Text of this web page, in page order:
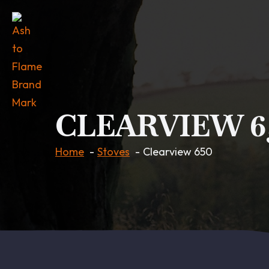
CLEARVIEW
Home Stoves Clearview 650